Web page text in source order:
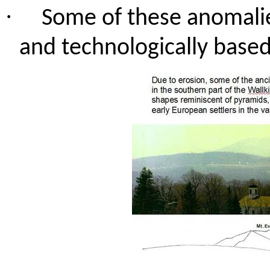
·
Some of these
and technologically